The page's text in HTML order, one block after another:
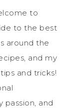
to
to the best
around the
and my
and tricks!
passion, and